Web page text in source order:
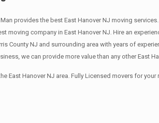
provides the best East Hanover NJ moving
company in East Hanover NJ. Hire an
NJ and surrounding area with years of
we can provide more value than any other East
East Hanover NJ area. Fully Licensed movers for